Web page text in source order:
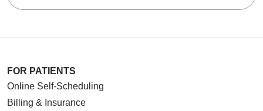
FOR PATIENTS
Online Self-Scheduling
Billing & Insurance